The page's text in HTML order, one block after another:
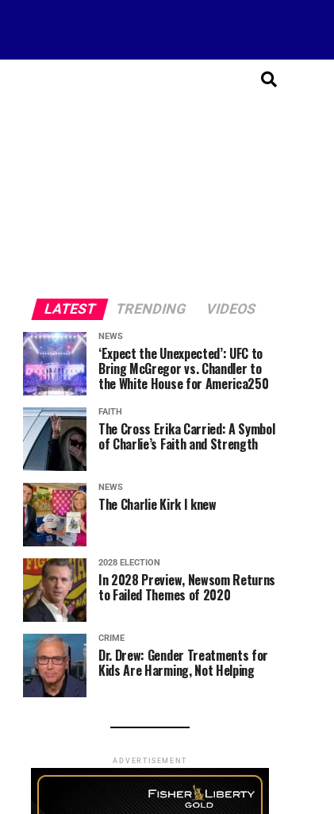
LATEST TRENDING VIDEOS
NEWS
‘Expect the Unexpected’: UFC to
Bring McGregor vs. Chandler to
the White House for America250
FAITH
The Cross Erika Carried: A Symbol
of Charlie’s Faith and Strength
NEWS
The Charlie Kirk I knew
2028 ELECTION
In 2028 Preview, Newsom Returns
to Failed Themes of 2020
CRIME
Dr. Drew: Gender Treatments for
Kids Are Harming, Not Helping
ADVERTISEMENT